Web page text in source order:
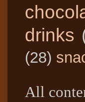
drinks
(28)
All